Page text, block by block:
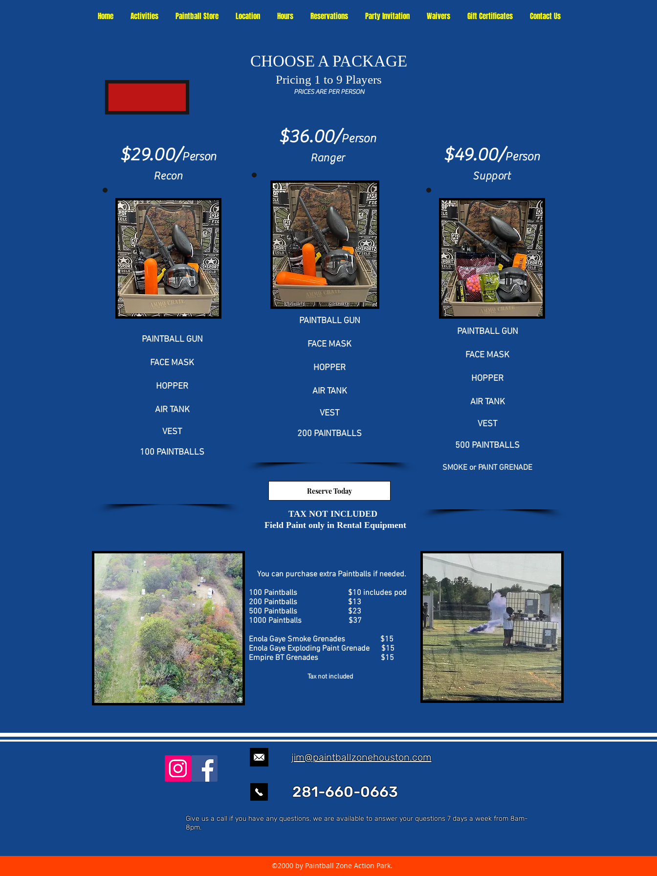
Home Activities Paintball Store Location Hours Reservations Party Invitation Waivers Gift Certificates Contact Us
CHOOSE A PACKAGE
Pricing 1 to 9 Players
PRICES ARE PER PERSON
$29.00/Person
Recon
PAINTBALL GUN
FACE MASK
HOPPER
AIR TANK
VEST
100 PAINTBALLS
$36.00/Person
Ranger
PAINTBALL GUN
FACE MASK
HOPPER
AIR TANK
VEST
200 PAINTBALLS
Reserve Today
TAX NOT INCLUDED
Field Paint only in Rental Equipment
$49.00/Person
Support
PAINTBALL GUN
FACE MASK
HOPPER
AIR TANK
VEST
500 PAINTBALLS
SMOKE or PAINT GRENADE
You can purchase extra Paintballs if needed.
100 Paintballs $10 includes pod
200 Paintballs $13
500 Paintballs $23
1000 Paintballs $37
Enola Gaye Smoke Grenades $15
Enola Gaye Exploding Paint Grenade $15
Empire BT Grenades $15
Tax not included
jim@paintballzonehouston.com
281-660-0663
Give us a call if you have any questions, we are available to answer your questions 7 days a week from 8am-
8pm.
©2000 by Paintball Zone Action Park.